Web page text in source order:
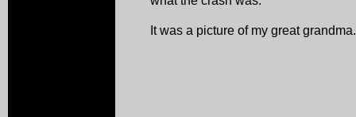
It was a picture of my great grandma.